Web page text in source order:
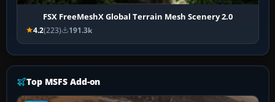
FSX FreeMeshX Global Terrain Mesh Scenery 2.0
4.2(223) 191.3k
Top MSFS Add-on